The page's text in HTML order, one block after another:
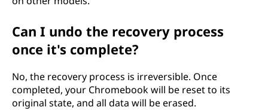
Can I undo the recovery process
once it's complete?
No, the recovery process is irreversible. Once
completed, your Chromebook will be reset to its
original state, and all data will be erased.